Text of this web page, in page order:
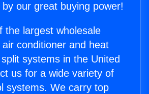
our great buying power!
the largest wholesale
conditioner and heat
systems in the United
us for a wide variety of
systems. We carry top